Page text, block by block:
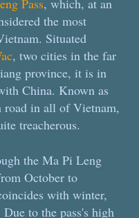
Pass, which, at an
the most
Situated
, two cities in the far
province, it is in
China. Known as
road in all of Vietnam,
treacherous.
the Ma Pi Leng
October to
with winter,
to the pass's high